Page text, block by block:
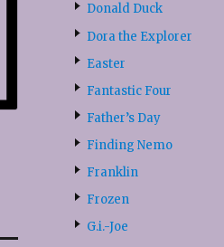
Donald Duck
Dora the Explorer
Easter
Fantastic Four
Father’s Day
Finding Nemo
Franklin
Frozen
G.i.-Joe